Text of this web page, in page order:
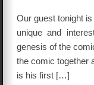
Our guest tonight
unique and
genesis of the
the comic together
is his first […]